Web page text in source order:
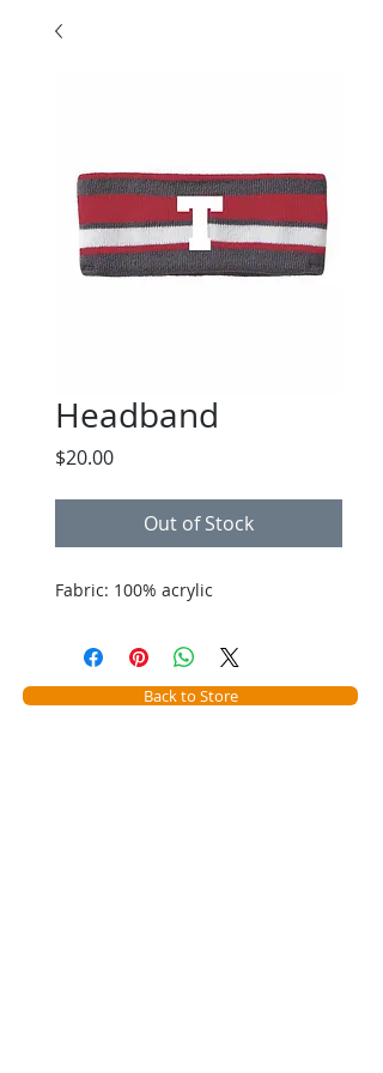
Headband
$20.00Price
Out of Stock
Fabric: 100% acrylic
Back to Store